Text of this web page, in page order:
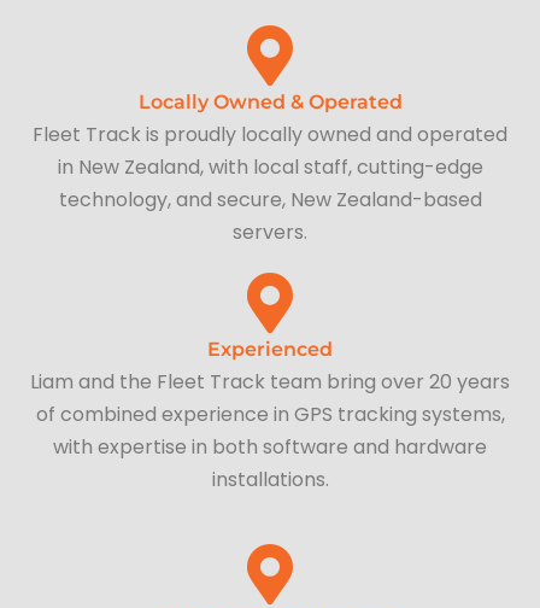
Locally Owned & Operated
Fleet Track is proudly locally owned and operated
in New Zealand, with local staff, cutting-edge
technology, and secure, New Zealand-based
servers.
Experienced
Liam and the Fleet Track team bring over 20 years
of combined experience in GPS tracking systems,
with expertise in both software and hardware
installations.